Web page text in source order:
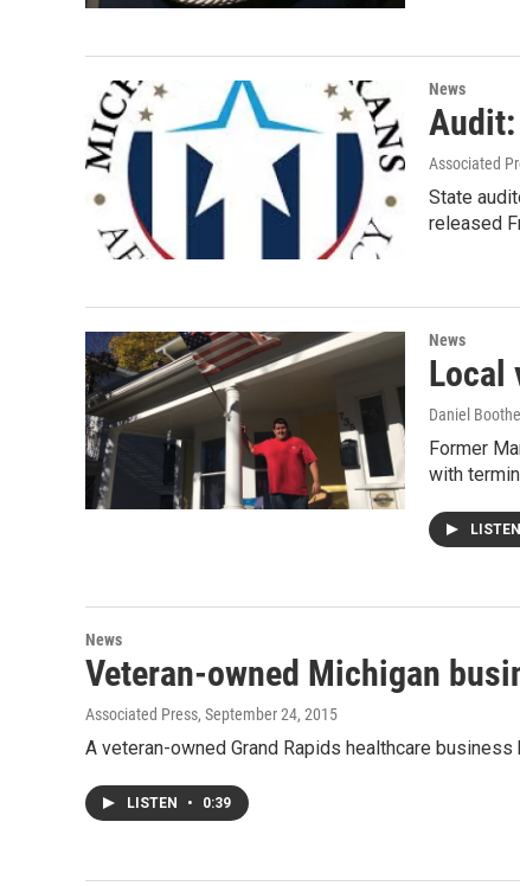
News
Associated
State
released
News
Local
Daniel Boothe
Former
with
LISTEN
News
Veteran-owned Michigan
Associated Press, September 24, 2015
A veteran-owned Grand Rapids healthcare
LISTEN • 0:39